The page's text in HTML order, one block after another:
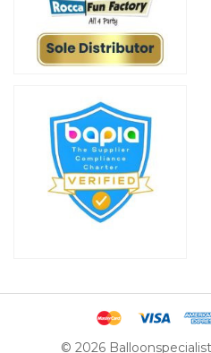
© 2026